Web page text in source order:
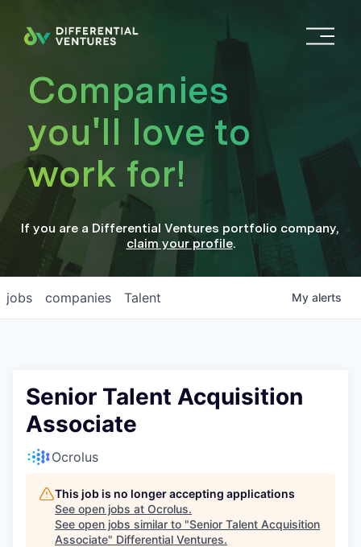
O
n
Companies
you'll love to
work for!
If you are a Differential Ventures portfolio company,
claim your profile.
jobs companies Talent My alerts
Senior Talent Acquisition
Associate
Ocrolus
This job is no longer accepting applications
See open jobs at Ocrolus.
See open jobs similar to "Senior Talent Acquisition
Associate" Differential Ventures.